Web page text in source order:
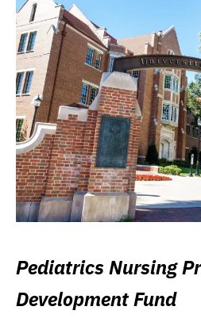
Pediatrics Nursing
Development Fund